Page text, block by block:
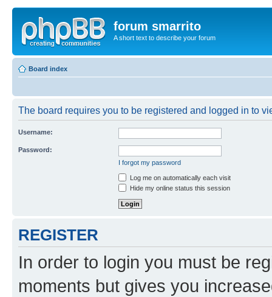
forum smarrito
A short text to describe your forum
Board index
The board requires you to be registered and logged in to
Username:
Password:
I forgot my password
Log me on automatically each visit
Hide my online status this session
REGISTER
In order to login you must be
moments but gives you